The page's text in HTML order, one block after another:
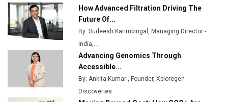
Ashok Leyland to Roll Out EV Buses from Lucknow
Plant by August
MSSSL Plans New Greenfield Steel Plant to Boost
Godrej Tooling Expands Footprint in India’s Fast-
Growing EV Manufacturing Sector
India Emerges as Key Hub for Apple iPhone
How Advanced Filtration Driving The
Future Of...
By: Sudeesh Karimbingal, Managing Director -
India,...
Advancing Genomics Through
Accessible...
By: Ankita Kumari, Founder, Xploregen
Discoveries